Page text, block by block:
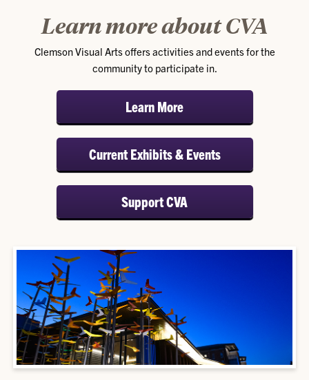
Learn more about CVA
Clemson Visual Arts offers activities and events for the
community to participate in.
Learn More
Current Exhibits & Events
Support CVA